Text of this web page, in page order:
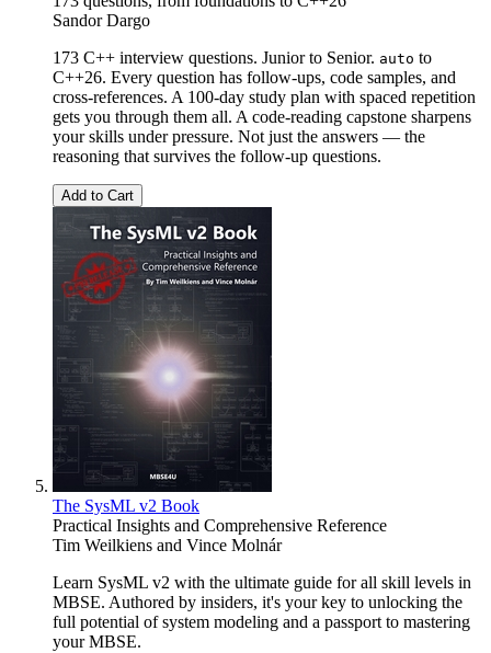
Sandor Dargo
173 C++ interview questions. Junior to Senior. auto to
C++26. Every question has follow-ups, code samples, and
cross-references. A 100-day study plan with spaced repetition
gets you through them all. A code-reading capstone sharpens
your skills under pressure. Not just the answers — the
reasoning that survives the follow-up questions.
Add to Cart
The SysML v2 Book
Practical Insights and Comprehensive Reference
Tim Weilkiens and Vince Molnár
Learn SysML v2 with the ultimate guide for all skill levels in
MBSE. Authored by insiders, it's your key to unlocking the
full potential of system modeling and a passport to mastering
your MBSE.